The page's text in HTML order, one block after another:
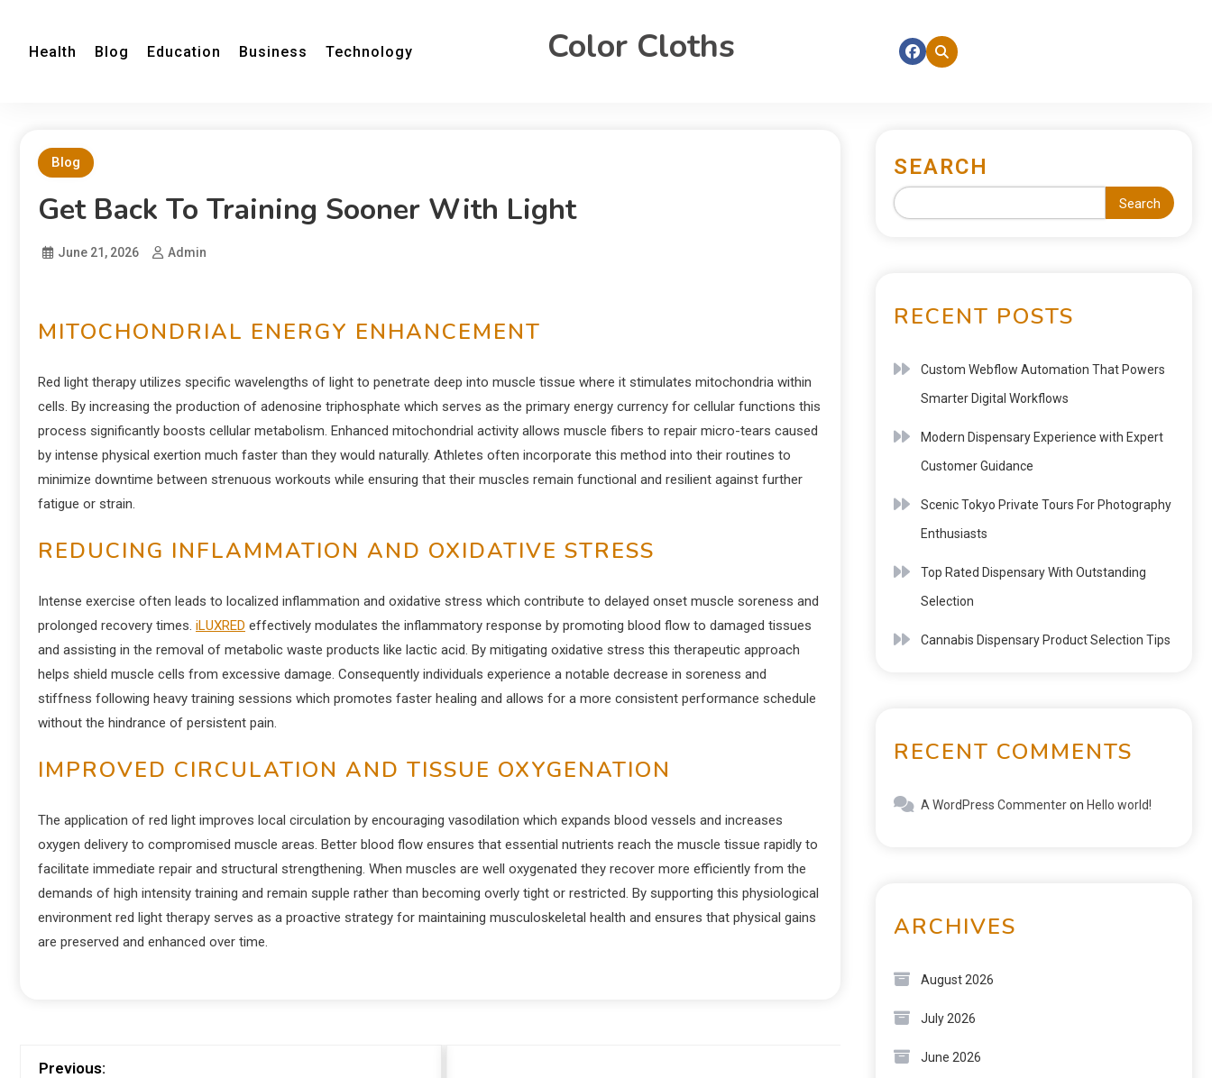
Health Blog Education Business Technology Color Cloths
Blog
Get Back To Training Sooner With Light
June 21, 2026 Admin
MITOCHONDRIAL ENERGY ENHANCEMENT
Red light therapy utilizes specific wavelengths of light to penetrate deep into muscle tissue where it stimulates mitochondria within
cells. By increasing the production of adenosine triphosphate which serves as the primary energy currency for cellular functions this
process significantly boosts cellular metabolism. Enhanced mitochondrial activity allows muscle fibers to repair micro-tears caused
by intense physical exertion much faster than they would naturally. Athletes often incorporate this method into their routines to
minimize downtime between strenuous workouts while ensuring that their muscles remain functional and resilient against further
fatigue or strain.
REDUCING INFLAMMATION AND OXIDATIVE STRESS
Intense exercise often leads to localized inflammation and oxidative stress which contribute to delayed onset muscle soreness and
prolonged recovery times. iLUXRED effectively modulates the inflammatory response by promoting blood flow to damaged tissues
and assisting in the removal of metabolic waste products like lactic acid. By mitigating oxidative stress this therapeutic approach
helps shield muscle cells from excessive damage. Consequently individuals experience a notable decrease in soreness and
stiffness following heavy training sessions which promotes faster healing and allows for a more consistent performance schedule
without the hindrance of persistent pain.
IMPROVED CIRCULATION AND TISSUE OXYGENATION
The application of red light improves local circulation by encouraging vasodilation which expands blood vessels and increases
oxygen delivery to compromised muscle areas. Better blood flow ensures that essential nutrients reach the muscle tissue rapidly to
facilitate immediate repair and structural strengthening. When muscles are well oxygenated they recover more efficiently from the
demands of high intensity training and remain supple rather than becoming overly tight or restricted. By supporting this physiological
environment red light therapy serves as a proactive strategy for maintaining musculoskeletal health and ensures that physical gains
are preserved and enhanced over time.
Previous:
Next:
SEARCH
Search
RECENT POSTS
Custom Webflow Automation That Powers
Smarter Digital Workflows
Modern Dispensary Experience with Expert
Customer Guidance
Scenic Tokyo Private Tours For Photography
Enthusiasts
Top Rated Dispensary With Outstanding
Selection
Cannabis Dispensary Product Selection Tips
RECENT COMMENTS
A WordPress Commenteron Hello world!
ARCHIVES
August 2026
July 2026
June 2026